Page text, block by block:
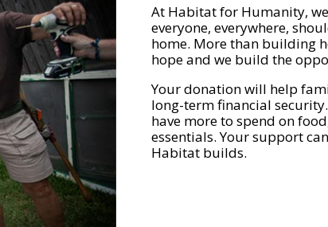
At Habitat for Humanity,
everyone, everywhere,
home. More than building
hope and we build the
Your donation will help
long-term financial
have more to spend on
essentials. Your support
Habitat builds.